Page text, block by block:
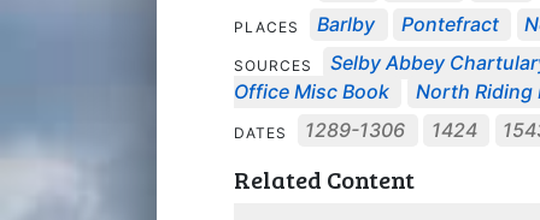
PLACES Barlby Pontefract
SOURCES
Selby Abbey
Office Misc Book
North Riding
DATES 1289-1306 1424
Related Content